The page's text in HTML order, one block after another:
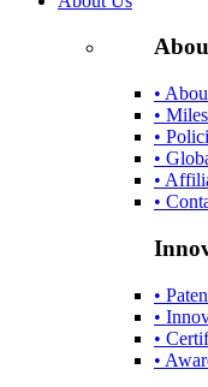
•
•
•
•
•
•
•
•
•
•